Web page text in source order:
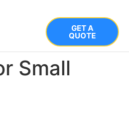
GET A
QUOTE
Small